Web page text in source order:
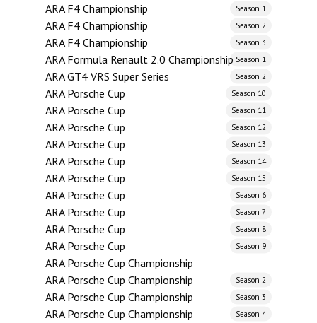
ARA F4 Championship Season 1
ARA F4 Championship Season 2
ARA F4 Championship Season 3
ARA Formula Renault 2.0 Championship Season 1
ARA GT4 VRS Super Series Season 2
ARA Porsche Cup Season 10
ARA Porsche Cup Season 11
ARA Porsche Cup Season 12
ARA Porsche Cup Season 13
ARA Porsche Cup Season 14
ARA Porsche Cup Season 15
ARA Porsche Cup Season 6
ARA Porsche Cup Season 7
ARA Porsche Cup Season 8
ARA Porsche Cup Season 9
ARA Porsche Cup Championship
ARA Porsche Cup Championship
Season 2
ARA Porsche Cup Championship Season 3
ARA Porsche Cup Championship Season 4